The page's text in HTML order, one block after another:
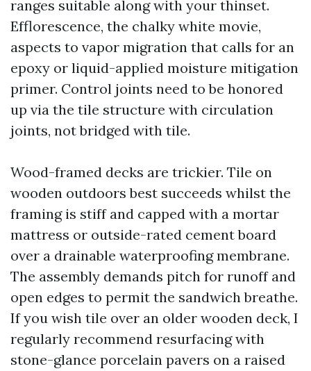
ranges suitable along with your thinset.
Efflorescence, the chalky white movie,
aspects to vapor migration that calls for an
epoxy or liquid-applied moisture mitigation
primer. Control joints need to be honored
up via the tile structure with circulation
joints, not bridged with tile.
Wood-framed decks are trickier. Tile on
wooden outdoors best succeeds whilst the
framing is stiff and capped with a mortar
mattress or outside-rated cement board
over a drainable waterproofing membrane.
The assembly demands pitch for runoff and
open edges to permit the sandwich breathe.
If you wish tile over an older wooden deck, I
regularly recommend resurfacing with
stone-glance porcelain pavers on a raised